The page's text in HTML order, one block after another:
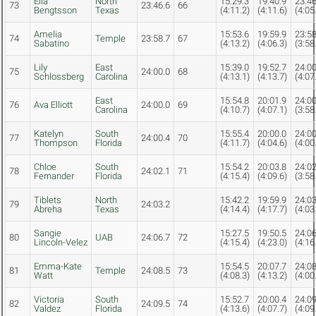
73
Bengtsson
Texas
23:46.6 66
(4:11.2)
(4:11.6)
74
Amelia
Sabatino
Temple 23:58.7 67
15:53.6
(4:13.2)
19:59.9
(4:06.3)
75
Lily
Schlossberg
East
Carolina
24:00.0 68
15:39.0
(4:13.1)
19:52.7
(4:13.7)
76 Ava Elliott
East
Carolina
24:00.0 69
15:54.8
(4:10.7)
20:01.9
(4:07.1)
77
Katelyn
Thompson
South
Florida
24:00.4 70
15:55.4
(4:11.7)
20:00.0
(4:04.6)
78
Chloe
Fernander
South
Florida
24:02.1 71
15:54.2
(4:15.4)
20:03.8
(4:09.6)
79
Tiblets
Abreha
North
Texas
24:03.2
15:42.2
(4:14.4)
19:59.9
(4:17.7)
80
Sangie
Lincoln-Velez
UAB 24:06.7 72
15:27.5
(4:15.4)
19:50.5
(4:23.0)
81
Emma-Kate
Watt
Temple 24:08.5 73
15:54.5
(4:08.3)
20:07.7
(4:13.2)
82
Victoria
Valdez
South
Florida
24:09.5 74
15:52.7
(4:13.6)
20:00.4
(4:07.7)